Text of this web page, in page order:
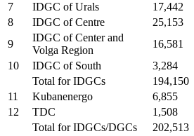
7
IDGC of Urals 17,442
8
IDGC of Centre 25,153
9
IDGC of Center and
Volga Region
16,581
10
IDGC of South 3,284
Total for IDGCs
194,150
11
Kubanenergo 6,855
12
TDC 1,508
Total for IDGCs/DGCs
202,513